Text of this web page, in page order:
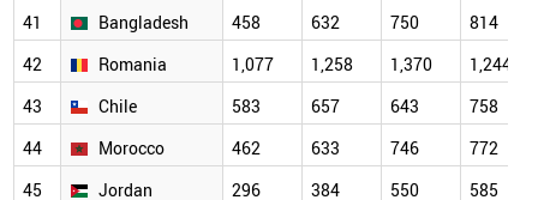
41
Bangladesh 458 632 750
814
42
Romania 1,077 1,258 1,370
1,244
43
Chile 583 657 643
758
44
Morocco 462 633 746
772
45
Jordan 296 384 550
585